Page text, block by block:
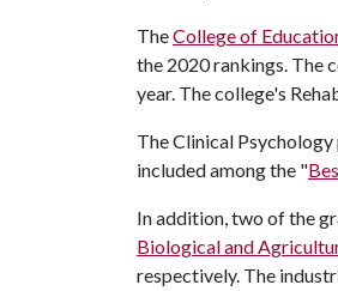
TheCollege of
the 2020 rankings. The
year. The college's
The Clinical
included among the "
In addition, two of the
Biological and
respectively. The